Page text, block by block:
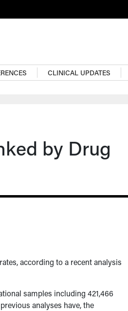
CLINICAL UPDATES
by Drug
according to a recent analysis
samples including 421,466
analyses have, the